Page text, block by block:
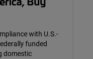
with U.S.-
funded
domestic